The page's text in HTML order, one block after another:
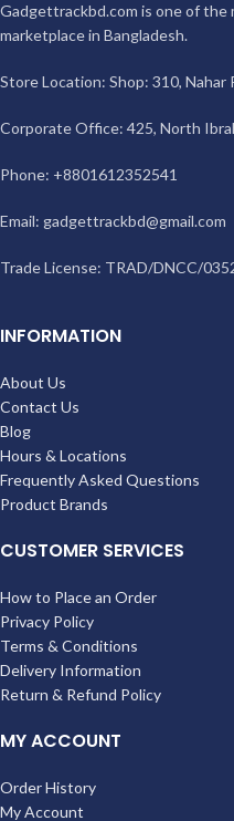
Gadgettrackbd.com is one of
marketplace in Bangladesh.
Store Location: Shop: 310, Nahar
Corporate Office: 425, North
Phone: +8801612352541
Email: gadgettrackbd@gmail.com
Trade License: TRAD/DNCC/
INFORMATION
About Us
Contact Us
Blog
Hours & Locations
Frequently Asked Questions
Product Brands
CUSTOMER SERVICES
How to Place an Order
Privacy Policy
Terms & Conditions
Delivery Information
Return & Refund Policy
MY ACCOUNT
Order History
My Account